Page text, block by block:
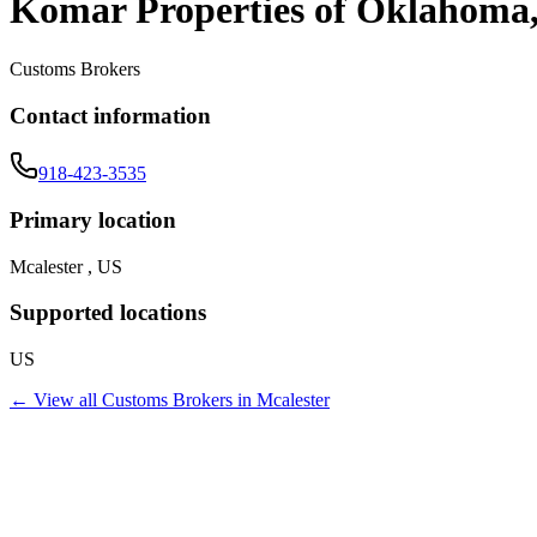
Komar Properties of
Customs Brokers
Contact information
918-423-3535
Primary location
Mcalester , US
Supported locations
US
← View all Customs Brokers in Mcalester